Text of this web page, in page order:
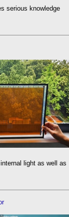
serious knowledge
light as well as